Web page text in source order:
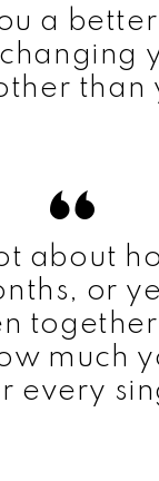
a
than
about
or
much
every